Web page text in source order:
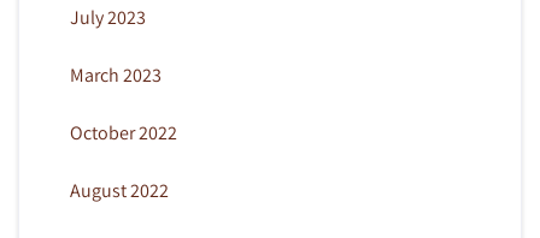
July 2023
March 2023
October 2022
August 2022